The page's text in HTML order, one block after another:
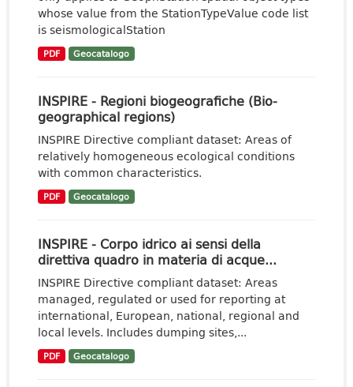
whose value from the StationTypeValue code list
is seismologicalStation
PDF Geocatalogo
INSPIRE - Regioni biogeografiche (Bio-
geographical regions)
INSPIRE Directive compliant dataset: Areas of
relatively homogeneous ecological conditions
with common characteristics.
PDF Geocatalogo
INSPIRE - Corpo idrico ai sensi della
direttiva quadro in materia di acque...
INSPIRE Directive compliant dataset: Areas
managed, regulated or used for reporting at
international, European, national, regional and
local levels. Includes dumping sites,...
PDF Geocatalogo